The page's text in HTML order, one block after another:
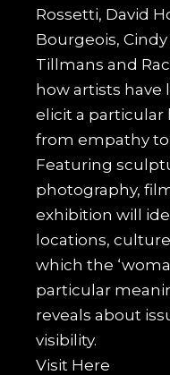
Rossetti, David
Bourgeois,
Tillmans and
how artists
elicit a particular
from empathy to
Featuring
photography,
exhibition will
locations,
which the
particular
reveals about
visibility.
Visit Here